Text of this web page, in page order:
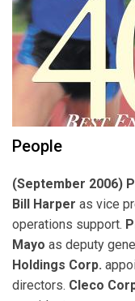
People
(September 2006)
Bill Harper as vice
operations support.
Mayo as deputy
Holdings Corp.
directors. Cleco